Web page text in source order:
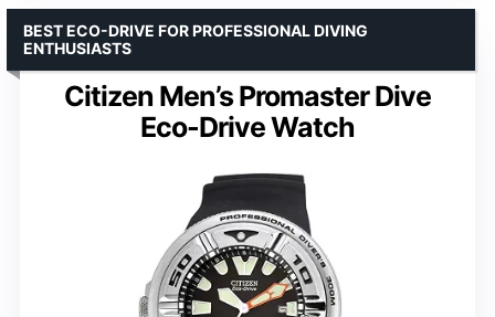
Citizen Men’s Promaster Dive
Eco-Drive Watch
BEST ECO-DRIVE FOR PROFESSIONAL DIVING
ENTHUSIASTS